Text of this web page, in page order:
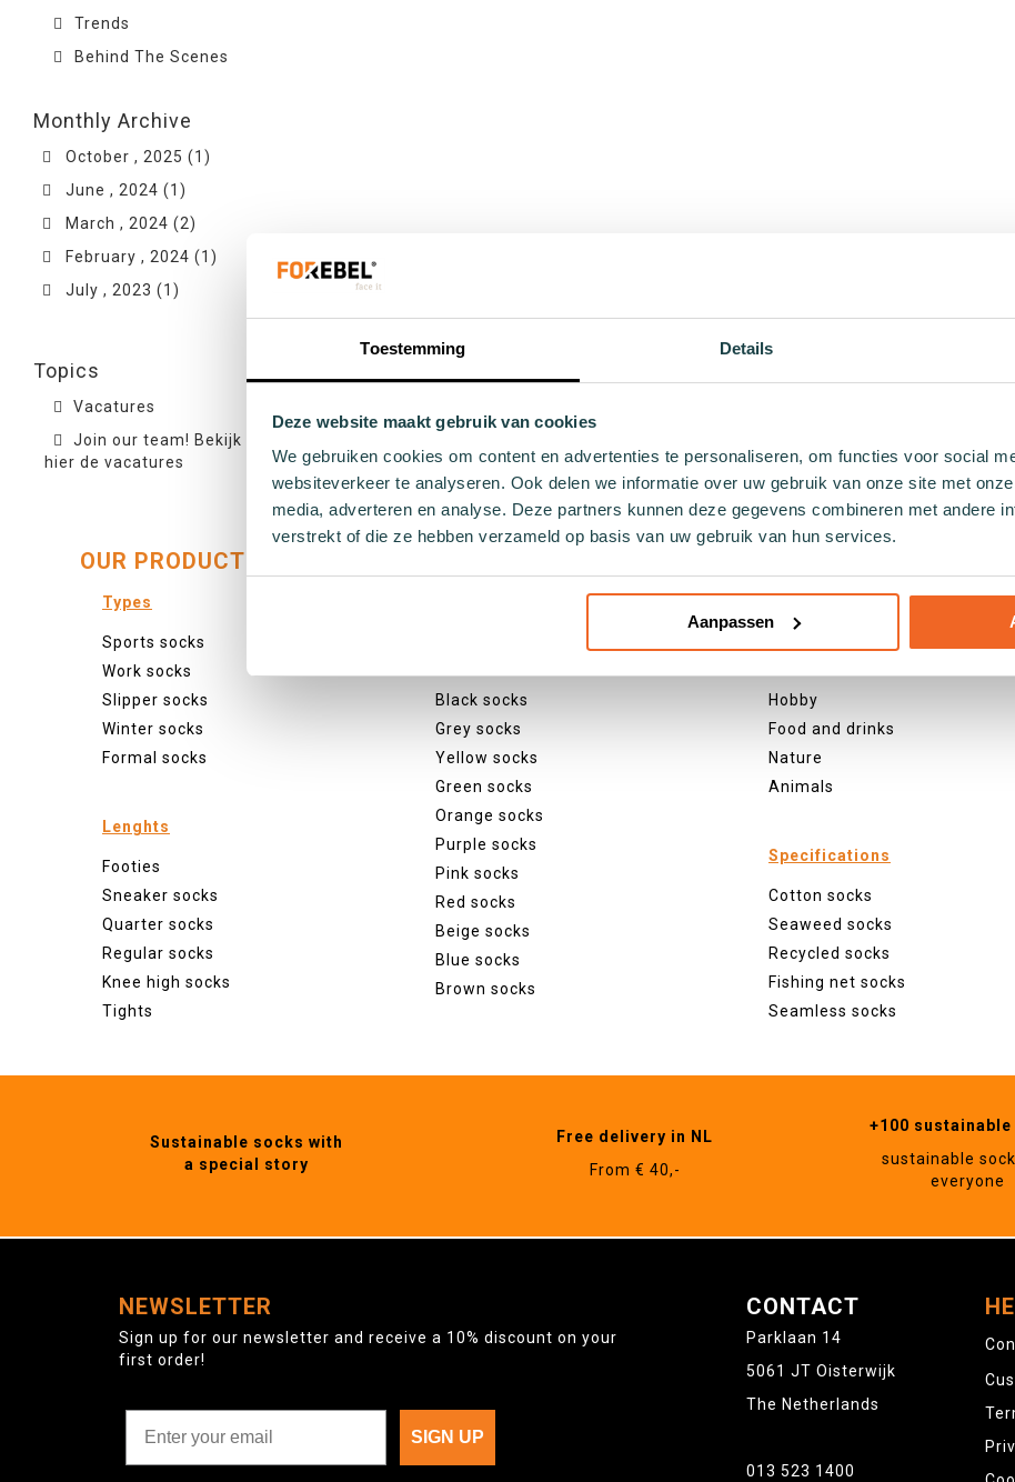
Toestemming Details
Deze website maakt gebruik van cookies
We gebruiken cookies om content en advertenties te personaliseren, om functies voor social
websiteverkeer te analyseren. Ook delen we informatie over uw gebruik van onze site met
media, adverteren en analyse. Deze partners kunnen deze gegevens combineren met andere
verstrekt of die ze hebben verzameld op basis van uw gebruik van hun services.
Aanpassen
Trends
Behind The Scenes
Monthly Archive
October , 2025 (1)
June , 2024 (1)
March , 2024 (2)
February , 2024 (1)
July , 2023 (1)
Topics
Vacatures
Join our team! Bekijk
hier de vacatures
OUR PRODUCTS:
Types
Sports socks
Work socks
Slipper socks
Winter socks
Formal socks
Lenghts
Footies
Sneaker socks
Quarter socks
Regular socks
Knee high socks
Tights
Black socks
Grey socks
Yellow socks
Green socks
Orange socks
Purple socks
Pink socks
Red socks
Beige socks
Blue socks
Brown socks
Hobby
Food and drinks
Nature
Animals
Specifications
Cotton socks
Seaweed socks
Recycled socks
Fishing net socks
Seamless socks
Sustainable socks with
a special story
Free delivery in NL
From € 40,-
+100
sustainable
everyone
NEWSLETTER
Sign up for our newsletter and receive a 10% discount on your
first order!
SIGN UP
CONTACT
Parklaan 14
5061 JT Oisterwijk
The Netherlands
013 523 1400